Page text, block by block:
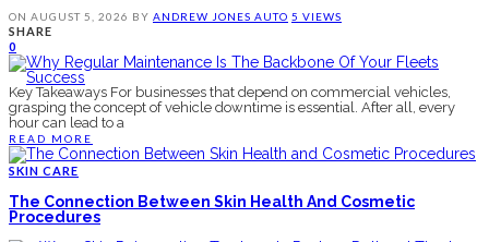
ON AUGUST 5, 2026 BY ANDREW JONES AUTO 5 VIEWS
SHARE
0
Key Takeaways For businesses that depend on commercial vehicles,
grasping the concept of vehicle downtime is essential. After all, every
hour can lead to a
READ MORE
SKIN CARE
The Connection Between Skin Health And Cosmetic
Procedures